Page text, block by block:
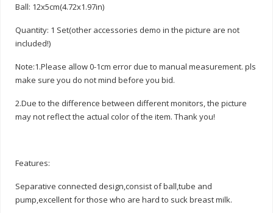
Ball: 12x5cm(4.72x1.97in)
Quantity: 1 Set(other accessories demo in the picture are not
included!)
Note:1.Please allow 0-1cm error due to manual measurement. pls
make sure you do not mind before you bid.
2.Due to the difference between different monitors, the picture
may not reflect the actual color of the item. Thank you!
Features:
Separative connected design,consist of ball,tube and
pump,excellent for those who are hard to suck breast milk.